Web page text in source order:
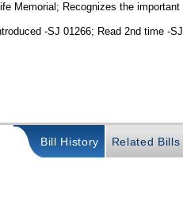
Memorial; Recognizes the
-SJ 01266; Read 2nd time -
Bill History Related Bills